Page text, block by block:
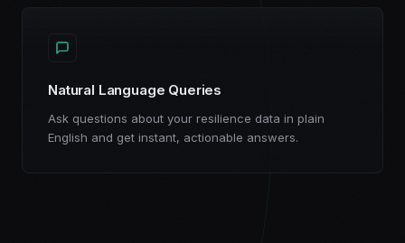
Natural Language Queries
Ask questions about your resilience data in plain
English and get instant, actionable answers.